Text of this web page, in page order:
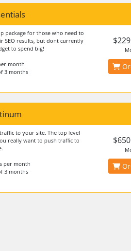
package for those who need to
SEO results, but dont currently
to spend big!
month
3 months
to your site. The top level
really want to push traffic to
per month
3 months